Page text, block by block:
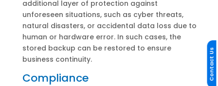
additional layer of protection against
unforeseen situations, such as cyber threats,
natural disasters, or accidental data loss due to
human or hardware error. In such cases, the
stored backup can be restored to ensure
business continuity.
Compliance Contact Us